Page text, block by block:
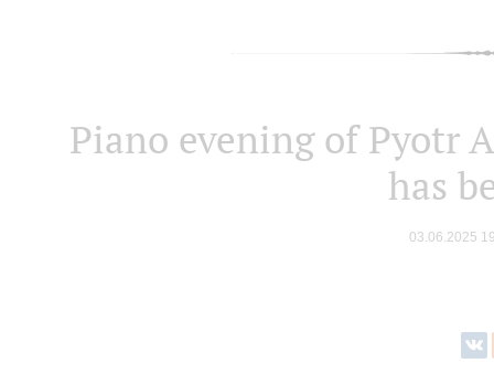
Piano evening of Pyotr
has
03.06.2025